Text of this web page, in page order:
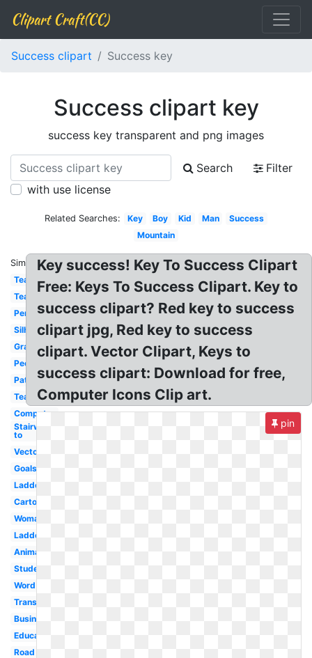
Clipart Craft(CC)
Success clipart Success key
Success clipart key
success key transparent and png images
Search
Filter
with use license
Related Searches: Key Boy Kid Man
Success
Mountain
Similar:
Team
Teamwork
Person
Silhouette
Graduation
People
Path
Teacher
Computer
Stairway
to
Vector
Goals
Ladder
Cartoon
Woman
Ladder
Animated
Student
Word
Transparent
Business
Educational
Road
Key success! Key To Success Clipart
Free: Keys To Success Clipart. Key to
success clipart? Red key to success
clipart jpg, Red key to success
clipart. Vector Clipart, Keys to
success clipart: Download for free,
Computer Icons Clip art.
pin